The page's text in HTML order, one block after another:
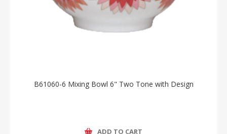
B61060-6 Mixing Bowl 6" Two Tone with Design
ADD TO CART